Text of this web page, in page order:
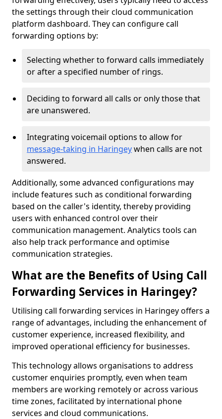
the settings through their cloud communication
platform dashboard. They can configure call
forwarding options by:
Selecting whether to forward calls immediately
or after a specified number of rings.
Deciding to forward all calls or only those that
are unanswered.
Integrating voicemail options to allow for
message-taking in Haringeywhen calls are not
answered.
Additionally, some advanced configurations may
include features such as conditional forwarding
based on the caller's identity, thereby providing
users with enhanced control over their
communication management. Analytics tools can
also help track performance and optimise
communication strategies.
What are the Benefits of Using Call
Forwarding Services in Haringey?
Utilising call forwarding services in Haringey offers a
range of advantages, including the enhancement of
customer experience, increased flexibility, and
improved operational efficiency for businesses.
This technology allows organisations to address
customer enquiries promptly, even when team
members are working remotely or across various
time zones, facilitated by international phone
services and cloud communications.